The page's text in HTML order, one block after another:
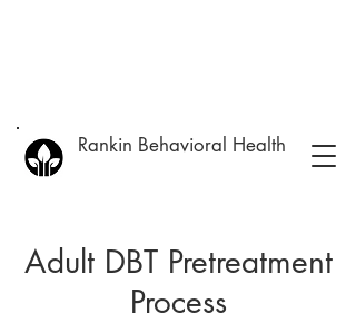
Rankin Behavioral Health
Adult DBT Pretreatment
Process